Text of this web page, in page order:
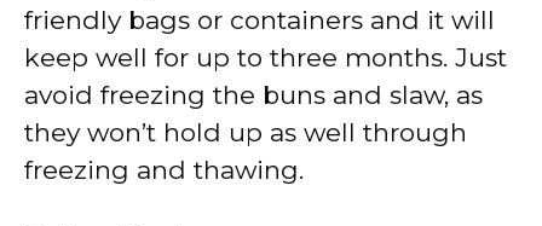
friendly bags or containers and it will
keep well for up to three months. Just
avoid freezing the buns and slaw, as
they won’t hold up as well through
freezing and thawing.